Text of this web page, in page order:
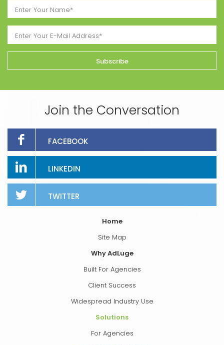
Join the Conversation
FACEBOOK
LINKEDIN
TWITTER
Home
Site Map
Why AdLuge
Built For Agencies
Client Success
Widespread Industry Use
Solutions
For Agencies